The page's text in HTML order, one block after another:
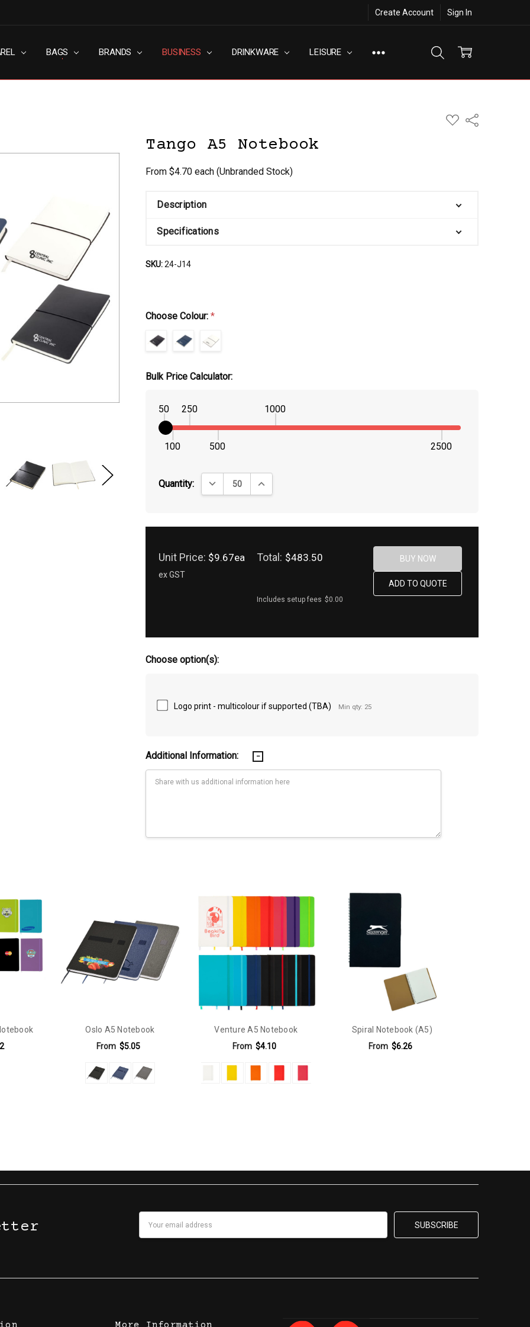
Create Account Sign In
BAGS BRANDS BUSINESS DRINKWARE LEISURE
SLAVERY POLICY
& CONDITIONS
POLICY
US
ADD
TO
Share
Tango A5 Notebook
From $4.70 each(Unbranded Stock)
Description
Specifications
SKU:24-J14
Choose Colour:*
Bulk Price Calculator:
50
100
250
500
1000
2500
Quantity: DECREASE QUANTITY:INCREASE QUANTITY:
Unit Price: $9.67ea
ex GST
Total: $483.50
Includes setup fees $0.00
Choose option(s):
Logo print - multicolour if supported (TBA) Min qty: 25
Additional Information:
Oslo A5 Notebook
From $5.05
Venture A5 Notebook
From $4.10
Spiral Notebook (A5)
From $6.26